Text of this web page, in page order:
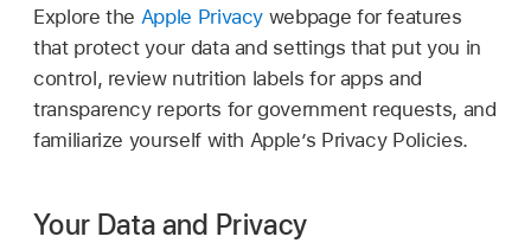
Explore the Apple Privacy webpage for features
that protect your data and settings that put you in
control, review nutrition labels for apps and
transparency reports for government requests, and
familiarize yourself with Apple’s Privacy Policies.
Your Data and Privacy